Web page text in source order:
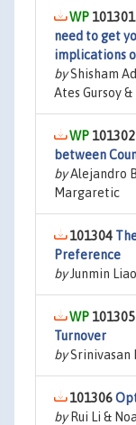
101301
need to get
implications
byShisham
Ates Gursoy
101302
between
byAlejandro
Margaretic
101304
Preference
byJunmin
101305
Turnover
bySrinivasan
101306
byRui Li &